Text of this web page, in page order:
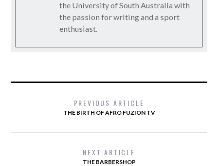
the University of South Australia with
the passion for writing and a sport
enthusiast.
PREVIOUS ARTICLE
THE BIRTH OF AFRO FUZION TV
NEXT ARTICLE
THE BARBERSHOP